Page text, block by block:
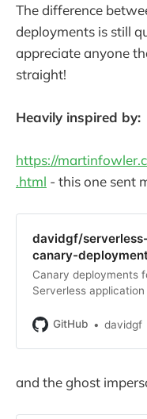
The difference
deployments is still
appreciate anyone
straight!
Heavily inspired by:
https://
.html - this one sent
davidgf/
canary-
Canary deployments
Serverless
deployments
GitHub davidgf
and the ghost